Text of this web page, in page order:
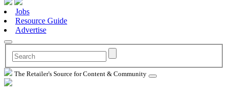
Jobs
Resource Guide
Advertise
The Retailer's Source for Content & Community